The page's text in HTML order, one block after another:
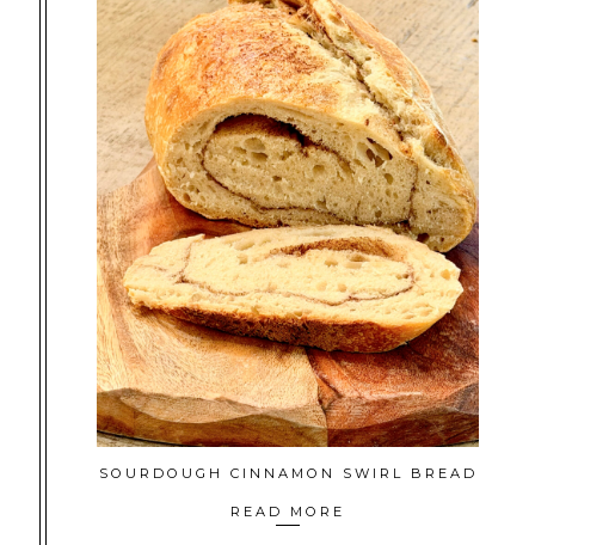
SOURDOUGH CINNAMON SWIRL BREAD
READ MORE